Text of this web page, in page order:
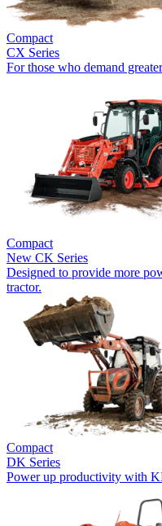
Compact
CX Series
For those who demand
Compact
New CK Series
Designed to provide more
tractor.
Compact
DK Series
Power up productivity with